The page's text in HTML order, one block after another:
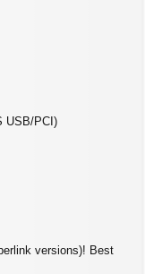
USB/PCI)
versions)! Best